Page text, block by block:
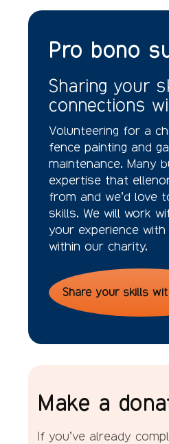
Pro bono
Sharing your
connections
Volunteering for a
fence painting and
maintenance. Many
expertise that
from and we’d love
skills. We will work
your experience
within our charity.
Share your skills
Make a
If you’ve already